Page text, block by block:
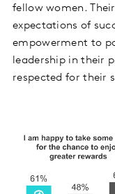
fellow women.
expectations of
empowerment to
leadership in their
respected for their